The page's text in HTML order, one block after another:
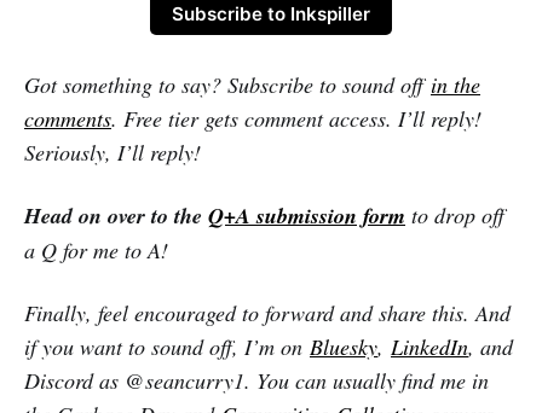
Subscribe to Inkspiller
Got something to say? Subscribe to sound off in the
comments. Free tier gets comment access. I’ll reply!
Seriously, I’ll reply!
Head on over to the Q+A submission form to drop off
a Q for me to A!
Finally, feel encouraged to forward and share this. And
if you want to sound off, I’m on Bluesky, LinkedIn, and
Discord as @seancurry1. You can usually find me in